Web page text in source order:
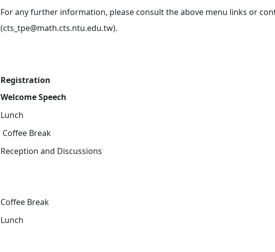
For any further information, please consult the above menu links or
(cts_tpe@math.cts.ntu.edu.tw).
Registration
Welcome Speech
Lunch
Coffee Break
Reception and Discussions
Coffee Break
Lunch